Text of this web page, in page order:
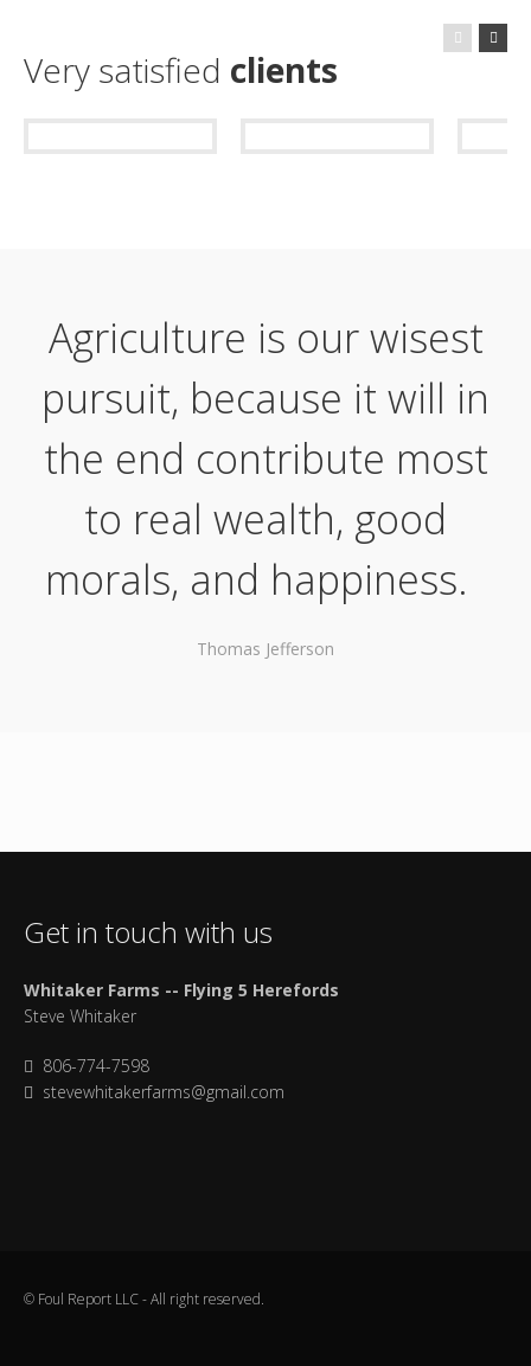
Very satisfied clients
Agriculture is our wisest
pursuit, because it will in
the end contribute most
to real wealth, good
morals, and happiness.
Thomas Jefferson
Get in touch with us
Whitaker Farms -- Flying 5 Herefords
Steve Whitaker
806-774-7598
stevewhitakerfarms@gmail.com
© Foul Report LLC - All right reserved.